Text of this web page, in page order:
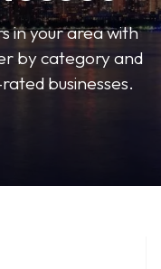
in your area with
by category and
businesses.